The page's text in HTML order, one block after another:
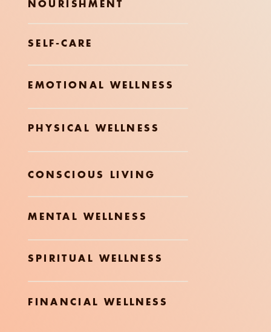
CONSCIOUS LIVING
NOURISHMENT
SELF-CARE
FINANCIAL WELLNESS
SPIRITUAL WELLNESS
MENTAL WELLNESS
PHYSICAL WELLNESS
EMOTIONAL WELLNESS